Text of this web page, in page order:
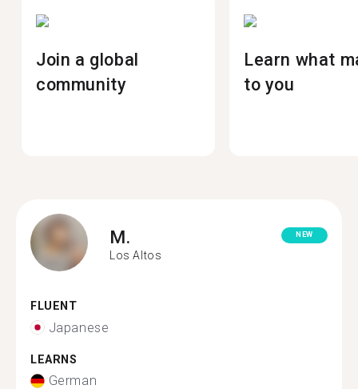
Join a global
community
Learn what
to you
M.
Los Altos
NEW
FLUENT
Japanese
LEARNS
German